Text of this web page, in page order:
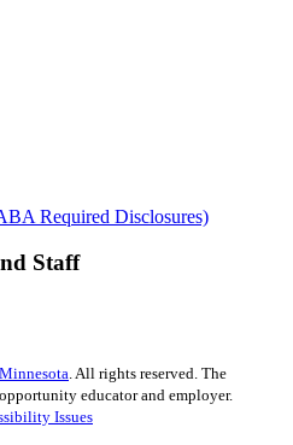
Required Disclosures)
Staff
. All rights reserved. The
educator and employer.
Issues